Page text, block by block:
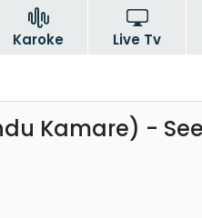
Karoke Live Tv
Kamare) -